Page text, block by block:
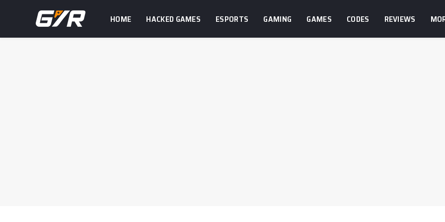
HOME HACKED GAMES ESPORTS GAMING GAMES CODES REVIEWS